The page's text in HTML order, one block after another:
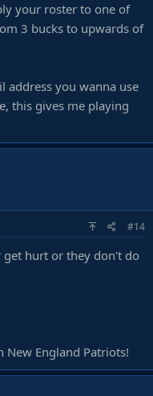
your roster to one of
3 bucks to upwards of
address you wanna use
this gives me playing
#14
get hurt or they don't do
New England Patriots!